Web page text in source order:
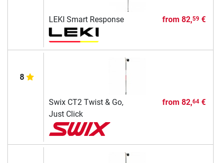
LEKI Smart Response from 82,59€
8
Swix CT2 Twist & Go,
Just Click
from 82,64€